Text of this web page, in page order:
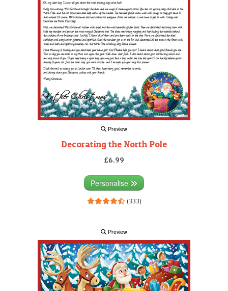
Preview
Decorating the North Pole
£6.99
Personalise
(333)
Preview